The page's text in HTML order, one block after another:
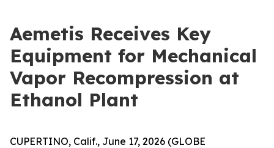
Aemetis Receives Key
Equipment for Mechanical
Vapor Recompression at
Ethanol Plant
CUPERTINO, Calif., June 17, 2026 (GLOBE